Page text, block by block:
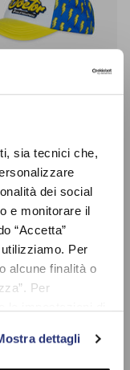
sia tecnici che,
dei social
e monitorare il
“Accetta”
Per
alcune finalità o
Per
di più consulta la
dettagli
Cap Kid
50%) $33.90